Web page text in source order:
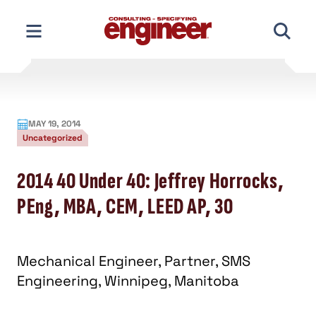
content
MAY 19, 2014
Uncategorized
2014 40 Under 40: Jeffrey Horrocks,
PEng, MBA, CEM, LEED AP, 30
Mechanical Engineer, Partner, SMS
Engineering, Winnipeg, Manitoba